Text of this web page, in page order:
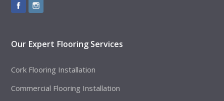
Our Expert Flooring Services
Cork Flooring Installation
Commercial Flooring Installation